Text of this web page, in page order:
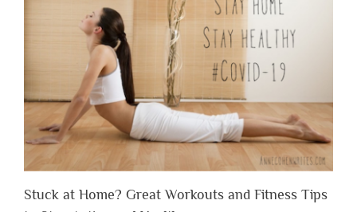
Stuck at Home? Great Workouts and Fitness Tips